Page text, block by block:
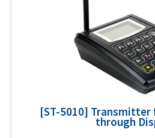
[ST-5010]
through